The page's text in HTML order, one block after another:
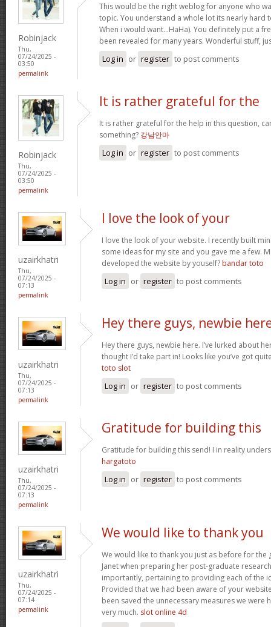
Robinjack
Thu,
07/24/2025 -
03:50
permalink
This would be the right weblog for anyone who
topic. You understand a whole lot its nearly hard
When i would want…HaHa). You definitely put a
been revealed for many years. Wonderful stuff,
Log in or register to post comments
Robinjack
Thu,
07/24/2025 -
03:50
permalink
It is rather grateful for the
It is rather grateful for the help in this question,
something? 강남안마
Log in or register to post comments
uzairkhatri
Thu,
07/24/2025 -
07:13
permalink
I love the look of your
I love the look of your website. I recently built
some ideas for my site and you gave me a few.
developed the website by youself? bandar toto
Log in or register to post comments
uzairkhatri
Thu,
07/24/2025 -
07:13
permalink
Hey there guys, newbie
Hey there guys, newbie here. I’ve lurked about
thought I’d take part in! Looks like you’ve got
toto slot
Log in or register to post comments
uzairkhatri
Thu,
07/24/2025 -
07:13
permalink
Gratitude for building this
Gratitude for building this send! I in reality
hargatoto
Log in or register to post comments
uzairkhatri
Thu,
07/24/2025 -
07:14
permalink
We would like to thank you
We would like to thank you just as before for
Janet when preparing her post-graduate
importantly, pertaining to providing each of the
Provided that we had been aware of your
been saved the unnecessary measures we were
very much. slot online 4d